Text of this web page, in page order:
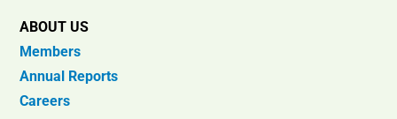
ABOUT US
Members
Annual Reports
Careers